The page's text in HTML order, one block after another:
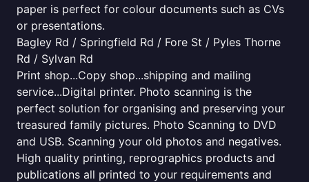
paper is perfect for colour documents such as CVs
or presentations.
Bagley Rd / Springfield Rd / Fore St / Pyles Thorne
Rd / Sylvan Rd
Print shop...Copy shop...shipping and mailing
service...Digital printer. Photo scanning is the
perfect solution for organising and preserving your
treasured family pictures. Photo Scanning to DVD
and USB. Scanning your old photos and negatives.
High quality printing, reprographics products and
publications all printed to your requirements and